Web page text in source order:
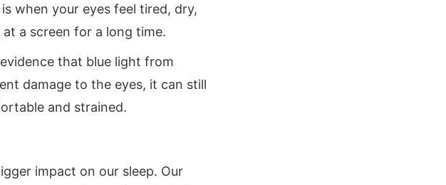
when your eyes feel tired, dry,
a screen for a long time.
that blue light from
damage to the eyes, it can still
and strained.
impact on our sleep. Our